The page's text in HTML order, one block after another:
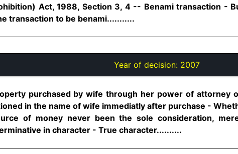
Act, 1988, Section 3, 4 -- Benami transaction -
transaction to be benami...........
Year of decision: 2007
purchased by wife through her power of attorney
in the name of wife immediatly after purchase -
of money never been the sole consideration,
in character - True character..........